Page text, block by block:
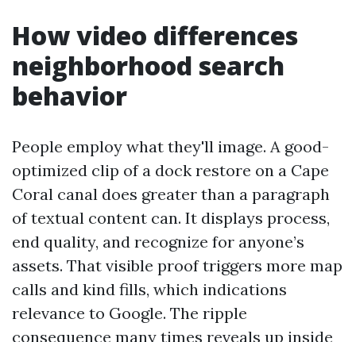
How video differences
neighborhood search
behavior
People employ what they'll image. A good-
optimized clip of a dock restore on a Cape
Coral canal does greater than a paragraph
of textual content can. It displays process,
end quality, and recognize for anyone’s
assets. That visible proof triggers more map
calls and kind fills, which indications
relevance to Google. The ripple
consequence many times reveals up inside